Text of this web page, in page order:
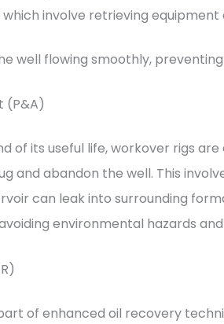
which involve retrieving
well flowing smoothly,
(P&A)
of its useful life, workover rigs
and abandon the well. This
can leak into surrounding
environmental hazards and
of enhanced oil recovery